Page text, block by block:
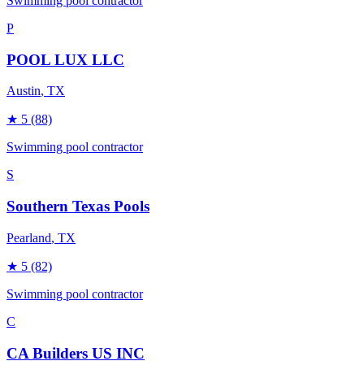
P
POOL LUX LLC
Austin, TX
★ 5 (88)
Swimming pool contractor
S
Southern Texas Pools
Pearland, TX
★ 5 (82)
Swimming pool contractor
C
CA Builders US INC